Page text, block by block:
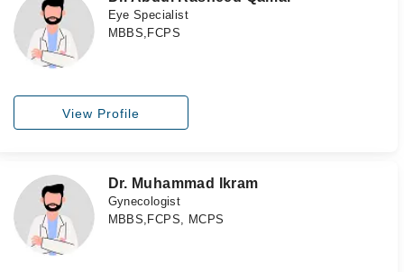
Eye Specialist
MBBS,FCPS
View Profile
Dr. Muhammad Ikram
Gynecologist
MBBS,FCPS, MCPS